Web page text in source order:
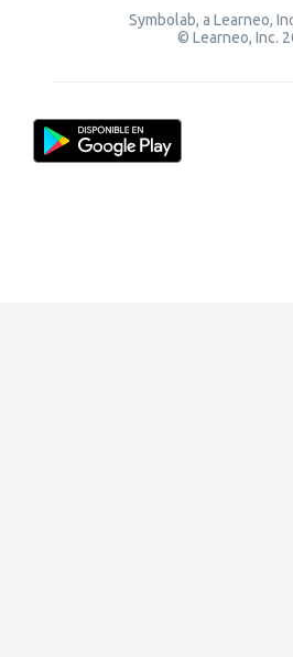
Symbolab, a Learneo,
© Learneo, Inc.